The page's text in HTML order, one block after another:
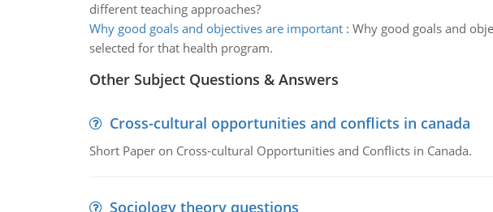
different teaching approaches?
Why good goals and objectives are important: Why good goals and
selected for that health program.
Other Subject Questions & Answers
Cross-cultural opportunities and conflicts in canada
Short Paper on Cross-cultural Opportunities and Conflicts in Canada.
Sociology theory questions